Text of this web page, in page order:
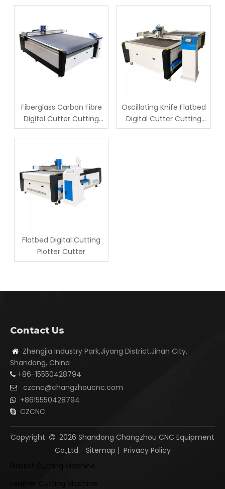
Fiberglass Carbon Fibre
Digital Cutter Cutting
Machine
Oscillating Knife Flatbed
Digital Cutter Cutting
Machine
Flatbed Digital Cutting
Plotter Cutter
Contact Us

Zhengjia Industry Park,Jiyang District,Jinan City,
Shandong, China
 +86-15550428794
 czcnc@changzhoucnc.com
 +8615550428794
 CZCNC
Copyright  2026 Shandong Changzhou CNC Equipment
Co.,Ltd. Sitemap | Privacy Policy
Gasket Cutting Machine